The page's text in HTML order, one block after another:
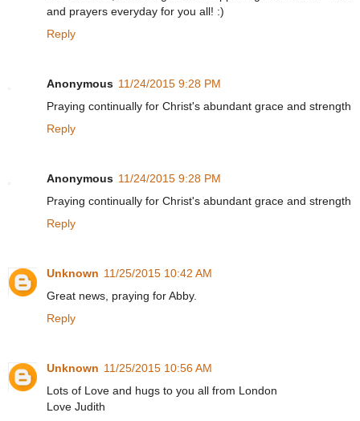
and prayers everyday for you all! :)
Reply
Anonymous 11/24/2015 9:28 PM
Praying continually for Christ's abundant grace and strength
Reply
Anonymous 11/24/2015 9:28 PM
Praying continually for Christ's abundant grace and strength
Reply
Unknown 11/25/2015 10:42 AM
Great news, praying for Abby.
Reply
Unknown 11/25/2015 10:56 AM
Lots of Love and hugs to you all from London
Love Judith